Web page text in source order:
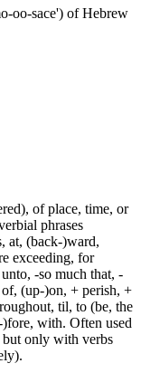
oo-sace') of Hebrew
of place, time, or
phrases
at, (back-)ward,
exceeding, for
-so much that, -
(up-)on, + perish, +
til, to (be, the
with. Often used
but only with verbs